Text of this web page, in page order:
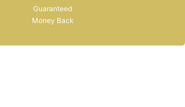
Guaranteed
Money Back
LOG IN